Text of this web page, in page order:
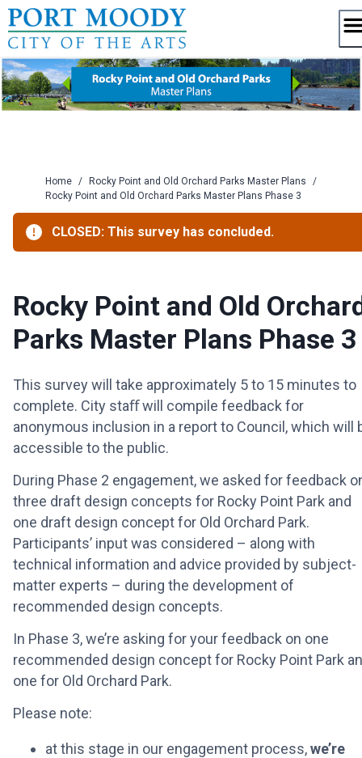
Skip
to
content
Home / Rocky Point and Old Orchard Parks Master Plans
/
Rocky Point and Old Orchard Parks Master Plans Phase 3
CLOSED: This survey has concluded.
Rocky Point and Old
Parks Master Plans Phase 3
This survey will take approximately 5 to 15 minutes to
complete. City staﬀ will compile feedback for
anonymous inclusion in a report to Council, which will
accessible to the public.
During Phase 2 engagement, we asked for feedback
three draft design concepts for Rocky Point Park and
one draft design concept for Old Orchard Park.
Participants’ input was considered – along with
technical information and advice provided by subject-
matter experts – during the development of
recommended design concepts.
In Phase 3, we’re asking for your feedback on one
recommended design concept for Rocky Point Park
one for Old Orchard Park.
Please note:
at this stage in our engagement process,we’re